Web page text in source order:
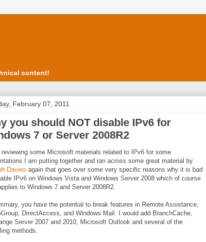
content!
February 07, 2011
you should NOT disable IPv6 for
7 or Server 2008R2
reviewing some Microsoft materials related to IPv6 for some
I am putting together and ran across some great material by
Davies again that goes over some very specific reasons why it is bad
IPv6 on Windows Vista and Windows Server 2008 which of course
to Windows 7 and Server 2008R2.
you have the potential to break features in Remote Assistance,
DirectAccess, and Windows Mail. I would add BranchCache,
Server 2007 and 2010, Microsoft Outlook and several of the
methods.